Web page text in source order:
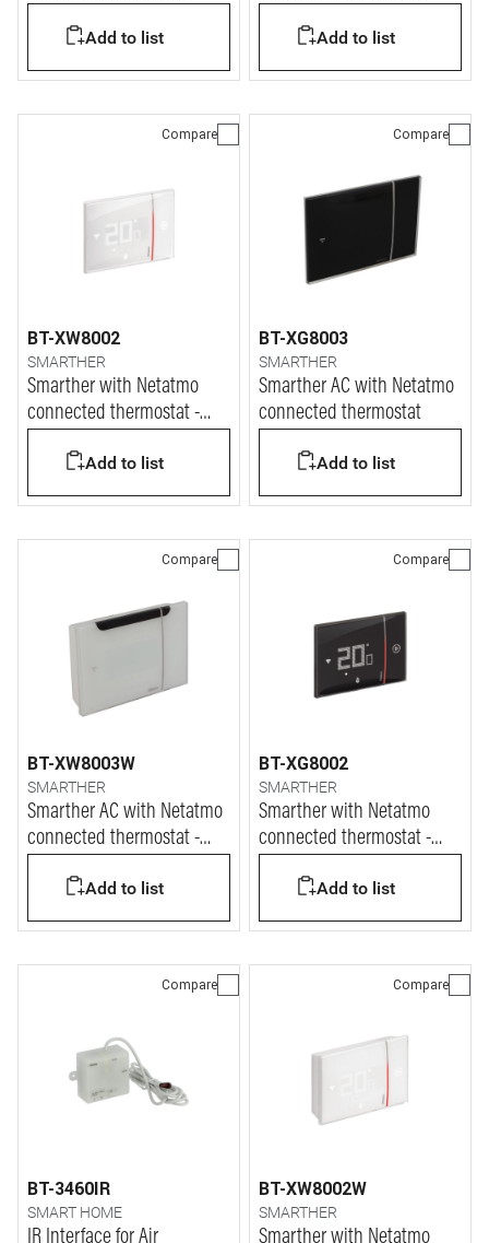
Add to list Add to list
Compare
BT-XW8002
SMARTHER
Smarther with Netatmo
connected thermostat -
mounting version
Add to list
Compare
BT-XG8003
SMARTHER
Smarther AC with Netatmo
connected thermostat
Add to list
Compare
BT-XW8003W
SMARTHER
Smarther AC with Netatmo
connected thermostat -
Add to list
Compare
BT-XG8002
SMARTHER
Smarther with Netatmo
connected thermostat -
mounting version
Add to list
Compare
BT-3460IR
SMART HOME
IR Interface for Air
Compare
BT-XW8002W
SMARTHER
Smarther with Netatmo